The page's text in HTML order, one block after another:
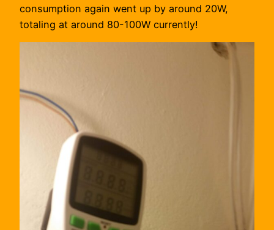
consumption again went up by around 20W,
totaling at around 80-100W currently!